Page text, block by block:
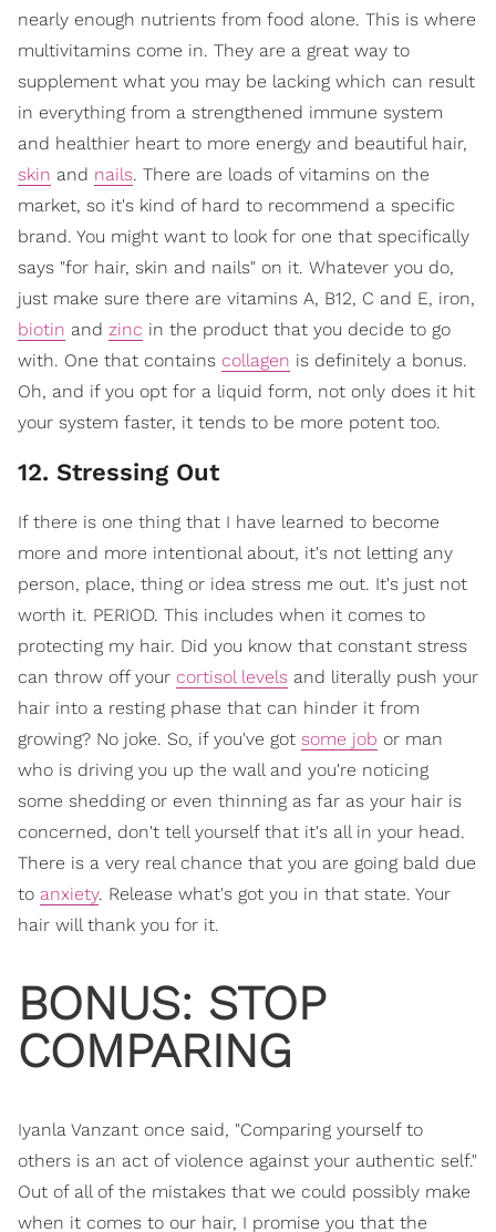
nearly enough nutrients from food alone. This is where
multivitamins come in. They are a great way to
supplement what you may be lacking which can result
in everything from a strengthened immune system
and healthier heart to more energy and beautiful hair,
skin and nails. There are loads of vitamins on the
market, so it's kind of hard to recommend a specific
brand. You might want to look for one that specifically
says "for hair, skin and nails" on it. Whatever you do,
just make sure there are vitamins A, B12, C and E, iron,
biotin and zinc in the product that you decide to go
with. One that contains collagen is definitely a bonus.
Oh, and if you opt for a liquid form, not only does it hit
your system faster, it tends to be more potent too.
12. Stressing Out
If there is one thing that I have learned to become
more and more intentional about, it's not letting any
person, place, thing or idea stress me out. It's just not
worth it. PERIOD. This includes when it comes to
protecting my hair. Did you know that constant stress
can throw off your cortisol levels and literally push your
hair into a resting phase that can hinder it from
growing? No joke. So, if you've got some job or man
who is driving you up the wall and you're noticing
some shedding or even thinning as far as your hair is
concerned, don't tell yourself that it's all in your head.
There is a very real chance that you are going bald due
to anxiety. Release what's got you in that state. Your
hair will thank you for it.
BONUS: STOP
COMPARING
Iyanla Vanzant once said, "Comparing yourself to
others is an act of violence against your authentic self."
Out of all of the mistakes that we could possibly make
when it comes to our hair, I promise you that the